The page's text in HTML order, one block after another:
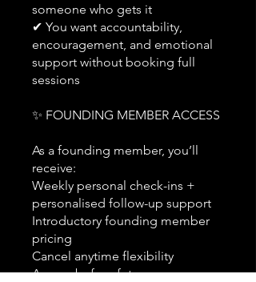
someone who gets it
✔ You want accountability,
encouragement, and emotional
support without booking full
sessions
✨ FOUNDING MEMBER ACCESS
As a founding member, you’ll
receive:
Weekly personal check-ins +
personalised follow-up support
Introductory founding member
pricing
Cancel anytime flexibility
Access before future